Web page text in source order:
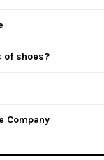
of shoes?
Company